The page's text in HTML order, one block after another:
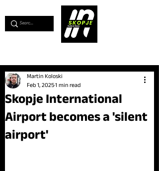
Skopje International
Airport becomes a 'silent
airport'
Martin Koloski
Feb 1, 20251 min read